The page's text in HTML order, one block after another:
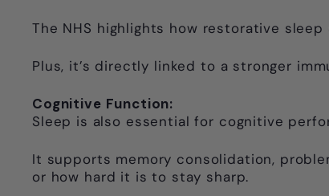
The NHS highlights how restorative
Plus, it’s directly linked to a stronger
Cognitive Function:
Sleep is also essential for cognitive
It supports memory consolidation,
or how hard it is to stay sharp.